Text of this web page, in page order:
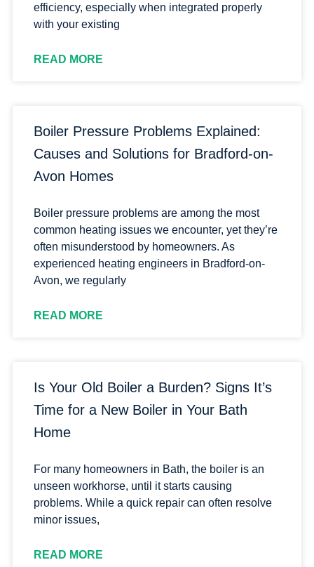
efficiency, especially when integrated properly
with your existing
READ MORE
Boiler Pressure Problems Explained:
Causes and Solutions for Bradford-on-
Avon Homes
Boiler pressure problems are among the most
common heating issues we encounter, yet they’re
often misunderstood by homeowners. As
experienced heating engineers in Bradford-on-
Avon, we regularly
READ MORE
Is Your Old Boiler a Burden? Signs It’s
Time for a New Boiler in Your Bath
Home
For many homeowners in Bath, the boiler is an
unseen workhorse, until it starts causing
problems. While a quick repair can often resolve
minor issues,
READ MORE